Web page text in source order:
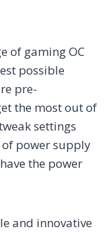
of gaming OC
possible
pre-
the most out of
settings
power supply
the power
and innovative